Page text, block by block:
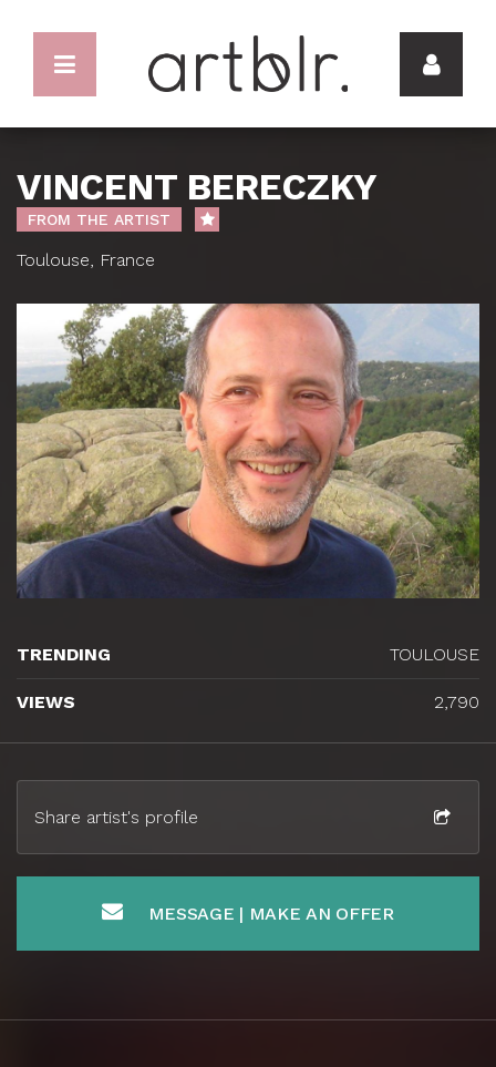
VINCENT BERECZKY
FROM THE ARTIST
Toulouse, France
Share artist's profile
MESSAGE | MAKE AN OFFER
TRENDING TOULOUSE
VIEWS 2,790